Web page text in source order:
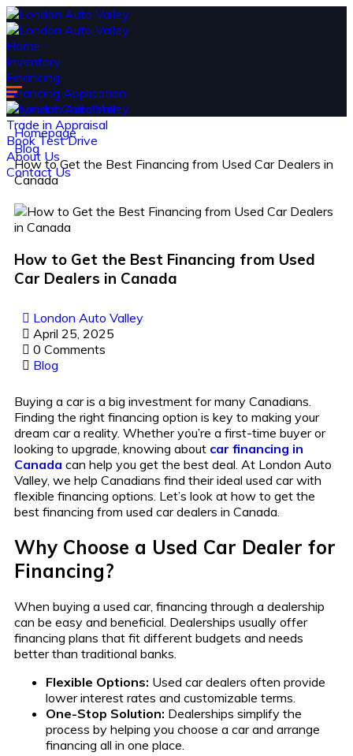
Home
Inventory
Financing
Financing Application
Payment Calculator
Trade in Appraisal
Book Test Drive
About Us
Contact Us
Homepage
Blog
How to Get the Best Financing from Used Car Dealers in
Canada
How to Get the Best Financing from Used
Car Dealers in Canada
London Auto Valley
April 25, 2025
0 Comments
Blog
Buying a car is a big investment for many Canadians.
Finding the right financing option is key to making your
dream car a reality. Whether you’re a first-time buyer or
looking to upgrade, knowing about car financing in
Canada can help you get the best deal. At London Auto
Valley, we help Canadians find their ideal used car with
flexible financing options. Let’s look at how to get the
best financing from used car dealers in Canada.
Why Choose a Used Car Dealer for
Financing?
When buying a used car, financing through a dealership
can be easy and beneficial. Dealerships usually offer
financing plans that fit different budgets and needs
better than traditional banks.
Flexible Options: Used car dealers often provide
lower interest rates and customizable terms.
One-Stop Solution: Dealerships simplify the
process by helping you choose a car and arrange
financing all in one place.